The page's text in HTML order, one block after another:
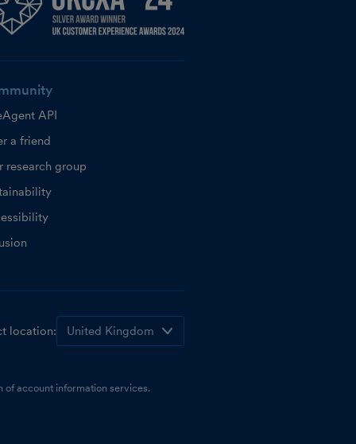
API
a friend
research group
location:
account information services.